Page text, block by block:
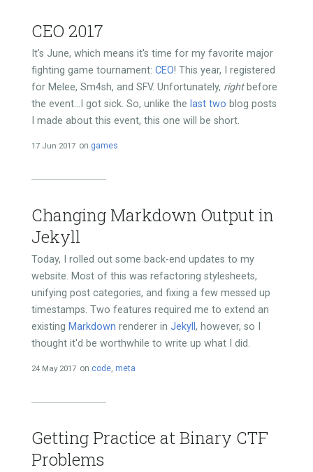
CEO 2017
It's June, which means it's time for my favorite major
fighting game tournament: CEO! This year, I registered
for Melee, Sm4sh, and SFV. Unfortunately, rightbefore
the event...I got sick. So, unlike the last two blog posts
I made about this event, this one will be short.
17 Jun 2017 on games
Changing Markdown Output in
Jekyll
Today, I rolled out some back-end updates to my
website. Most of this was refactoring stylesheets,
unifying post categories, and fixing a few messed up
timestamps. Two features required me to extend an
existing Markdown renderer in Jekyll , however, so I
thought it'd be worthwhile to write up what I did.
24 May 2017 on code, meta
Getting Practice at Binary CTF
Problems